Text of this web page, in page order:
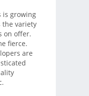
is growing
the variety
on offer.
fierce.
are